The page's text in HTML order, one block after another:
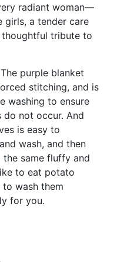
radiant woman—
girls, a tender care
tribute to
The purple blanket
stitching, and is
washing to ensure
not occur. And
is easy to
wash, and then
same fluffy and
to eat potato
wash them
for you.